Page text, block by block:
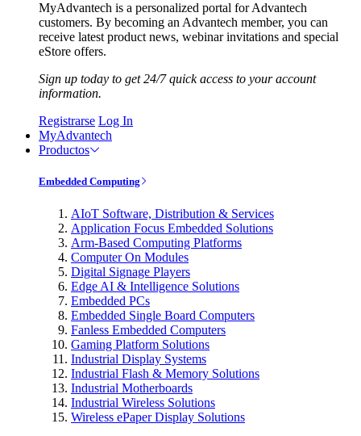
MyAdvantech is a personalized portal for Advantech
customers. By becoming an Advantech member, you can
receive latest product news, webinar invitations and special
eStore offers.
Sign up today to get 24/7 quick access to your account
information.
Registrarse Log In
MyAdvantech
Productos
Embedded Computing
AIoT Software, Distribution & Services
Application Focus Embedded Solutions
Arm-Based Computing Platforms
Computer On Modules
Digital Signage Players
Edge AI & Intelligence Solutions
Embedded PCs
Embedded Single Board Computers
Fanless Embedded Computers
Gaming Platform Solutions
Industrial Display Systems
Industrial Flash & Memory Solutions
Industrial Motherboards
Industrial Wireless Solutions
Wireless ePaper Display Solutions